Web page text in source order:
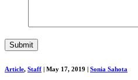
Article, Staff | May 17, 2019 | Sonia Sahota